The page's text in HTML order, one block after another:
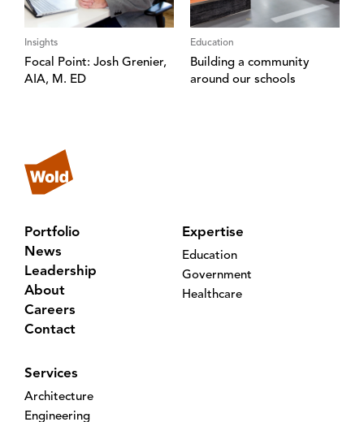
Insights
Focal Point: Josh Grenier,
AIA, M. ED
Education
Building a community
around our schools
Portfolio
News
Leadership
About
Careers
Contact
Expertise
Education
Government
Healthcare
Services
Architecture
Engineering